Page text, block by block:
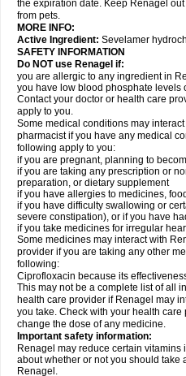
the expiration date. Keep Renagel
from pets.
MORE INFO:
Active Ingredient: Sevelamer
SAFETY INFORMATION
Do NOT use Renagel if:
you are allergic to any ingredient in
you have low blood phosphate levels
Contact your doctor or health care
apply to you.
Some medical conditions may
pharmacist if you have any medical
following apply to you:
if you are pregnant, planning to
if you are taking any prescription or
preparation, or dietary supplement
if you have allergies to medicines,
if you have difficulty swallowing or
severe constipation), or if you have
if you take medicines for irregular
Some medicines may interact with
provider if you are taking any other
following:
Ciprofloxacin because its
This may not be a complete list of all
health care provider if Renagel may
you take. Check with your health
change the dose of any medicine.
Important safety information:
Renagel may reduce certain
about whether or not you should take
Renagel.